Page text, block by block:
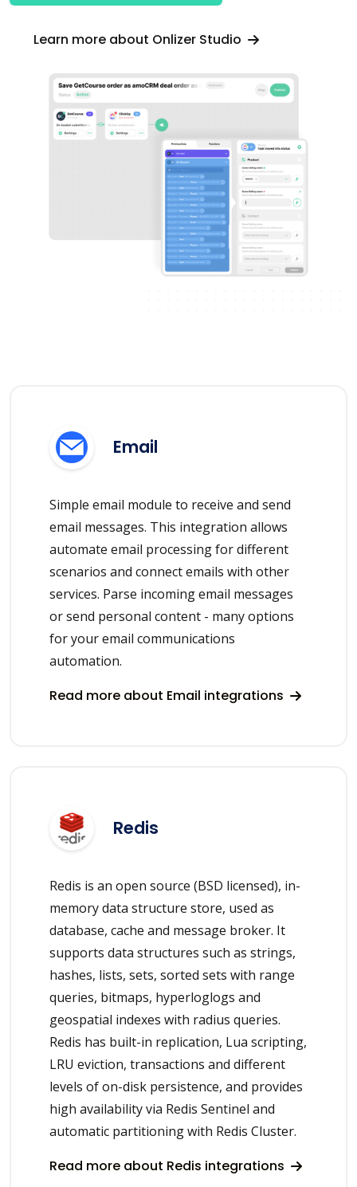
Learn more about Onlizer Studio
Email
Simple email module to receive and send
email messages. This integration allows
automate email processing for different
scenarios and connect emails with other
services. Parse incoming email messages
or send personal content - many options
for your email communications
automation.
Read more about Email integrations
Redis
Redis is an open source (BSD licensed), in-
memory data structure store, used as
database, cache and message broker. It
supports data structures such as strings,
hashes, lists, sets, sorted sets with range
queries, bitmaps, hyperloglogs and
geospatial indexes with radius queries.
Redis has built-in replication, Lua scripting,
LRU eviction, transactions and different
levels of on-disk persistence, and provides
high availability via Redis Sentinel and
automatic partitioning with Redis Cluster.
Read more about Redis integrations